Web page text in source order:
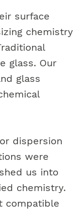
surface
chemistry
glass. Our
glass
dispersion
were
us into
chemistry.
compatible